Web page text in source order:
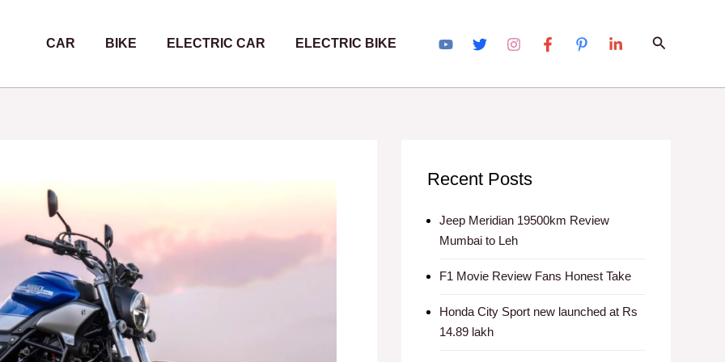
CAR BIKE ELECTRIC CAR ELECTRIC BIKE Search
Recent Posts
Jeep Meridian 19500km Review
Mumbai to Leh
F1 Movie Review Fans Honest Take
Honda City Sport new launched at Rs
14.89 lakh